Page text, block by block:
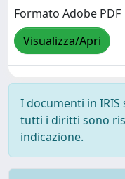
Formato Adobe PDF
Visualizza/Apri
I documenti in
tutti i diritti sono
indicazione.